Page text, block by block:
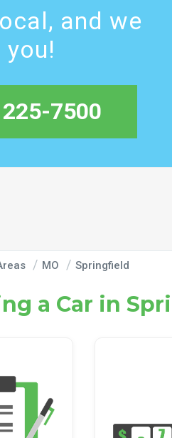
and we
7500
MO Springfield
a Car in